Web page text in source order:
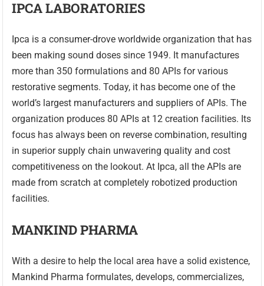
IPCA LABORATORIES
Ipca is a consumer-drove worldwide organization that has
been making sound doses since 1949. It manufactures
more than 350 formulations and 80 APIs for various
restorative segments. Today, it has become one of the
world’s largest manufacturers and suppliers of APIs. The
organization produces 80 APIs at 12 creation facilities. Its
focus has always been on reverse combination, resulting
in superior supply chain unwavering quality and cost
competitiveness on the lookout. At Ipca, all the APIs are
made from scratch at completely robotized production
facilities.
MANKIND PHARMA
With a desire to help the local area have a solid existence,
Mankind Pharma formulates, develops, commercializes,